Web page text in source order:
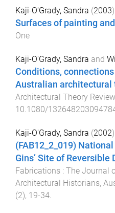
Kaji-O'Grady, Sandra (2003
Surfaces of painting
One
Kaji-O'Grady, Sandra and
Conditions,
Australian architectural
Architectural Theory Review
10.1080/
Kaji-O'Grady, Sandra (2002).
(FAB12_2_019)
Gins’ Site of
Fabrications : The Journal
Architectural Historians,
(2), 19-34